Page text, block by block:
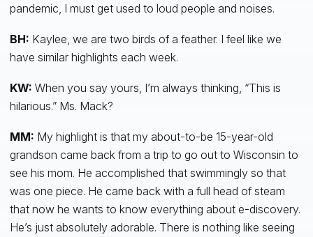
pandemic, I must get used to loud people and noises.
BH: Kaylee, we are two birds of a feather. I feel like we
have similar highlights each week.
KW: When you say yours, I’m always thinking, “This is
hilarious.” Ms. Mack?
MM: My highlight is that my about-to-be 15-year-old
grandson came back from a trip to go out to Wisconsin to
see his mom. He accomplished that swimmingly so that
was one piece. He came back with a full head of steam
that now he wants to know everything about e-discovery.
He’s just absolutely adorable. There is nothing like seeing